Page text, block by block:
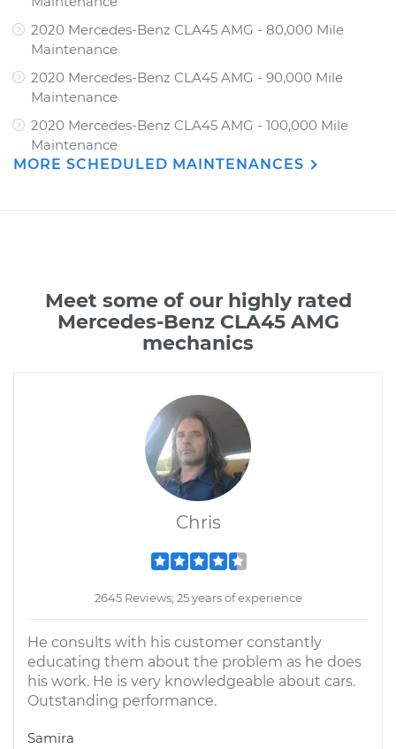
2020 Mercedes-Benz CLA45 AMG - 80,000 Mile
Maintenance
2020 Mercedes-Benz CLA45 AMG - 90,000 Mile
Maintenance
2020 Mercedes-Benz CLA45 AMG - 100,000 Mile
Maintenance
MORE SCHEDULED MAINTENANCES
Meet some of our highly rated
Mercedes-Benz CLA45 AMG
mechanics
Chris
2645 Reviews; 25 years of experience
He consults with his customer constantly
educating them about the problem as he does
his work. He is very knowledgeable about cars.
Outstanding performance.
Samira